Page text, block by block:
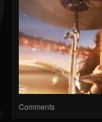
Comments